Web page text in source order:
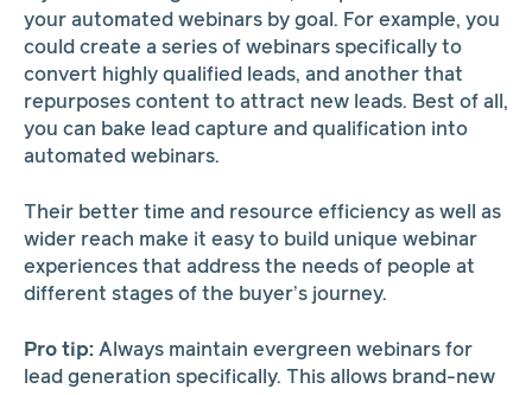
your automated webinars by goal. For example, you
could create a series of webinars specifically to
convert highly qualified leads, and another that
repurposes content to attract new leads. Best of all,
you can bake lead capture and qualification into
automated webinars.
Their better time and resource efficiency as well as
wider reach make it easy to build unique webinar
experiences that address the needs of people at
different stages of the buyer’s journey.
Pro tip:Always maintain evergreen webinars for
lead generation specifically. This allows brand-new